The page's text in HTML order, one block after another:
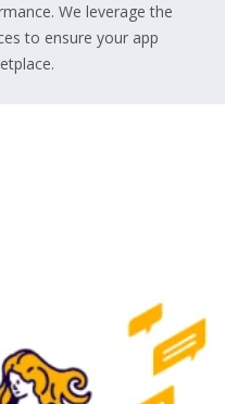
We leverage the
to ensure your app